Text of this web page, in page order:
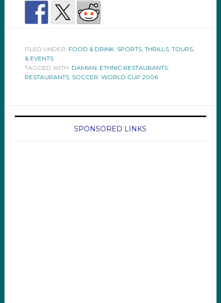
FILED UNDER: FOOD & DRINK, SPORTS, THRILLS, TOURS,
& EVENTS
TAGGED WITH: DAMIAN, ETHNIC RESTAURANTS,
RESTAURANTS, SOCCER, WORLD CUP 2006
SPONSORED LINKS